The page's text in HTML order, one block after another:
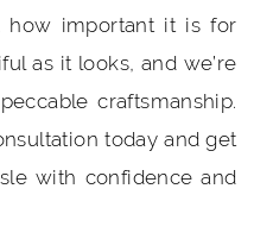
how important it is for
as it looks, and we’re
craftsmanship.
today and get
with confidence and